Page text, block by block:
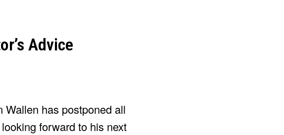
Advice
has postponed all
forward to his next